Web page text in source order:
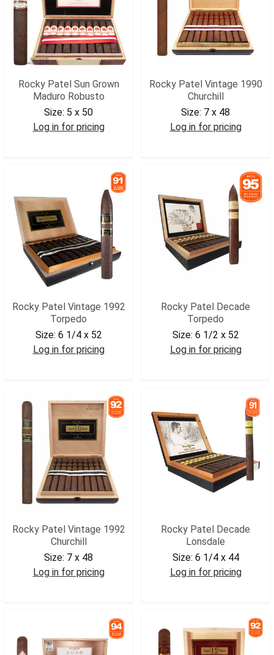
Rocky Patel Sun Grown
Maduro Robusto
Size: 5 x 50
Log in for pricing
Rocky Patel Vintage 1990
Churchill
Size: 7 x 48
Log in for pricing
Rocky Patel Vintage 1992
Torpedo
Size: 6 1/4 x 52
Log in for pricing
Rocky Patel Decade
Torpedo
Size: 6 1/2 x 52
Log in for pricing
Rocky Patel Vintage 1992
Churchill
Size: 7 x 48
Log in for pricing
Rocky Patel Decade
Lonsdale
Size: 6 1/4 x 44
Log in for pricing